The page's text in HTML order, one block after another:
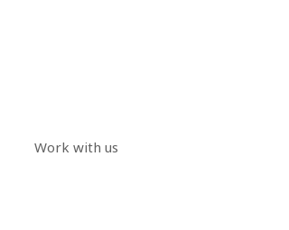
Work with us